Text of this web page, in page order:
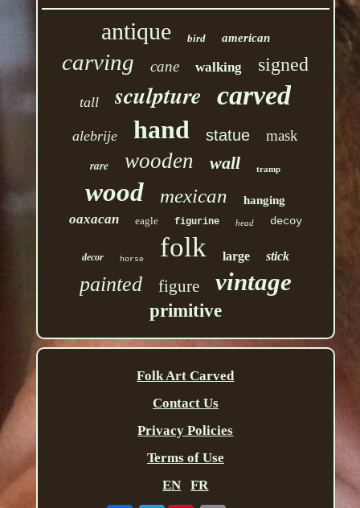
antique bird american
carving cane walking signed
tall sculpture carved
alebrije hand statue mask
rare wooden wall tramp
wood mexican hanging
oaxacan eagle figurine head decoy
decor horse folk large stick
painted figure vintage
primitive
Folk Art Carved
Contact Us
Privacy Policies
Terms of Use
EN
FR